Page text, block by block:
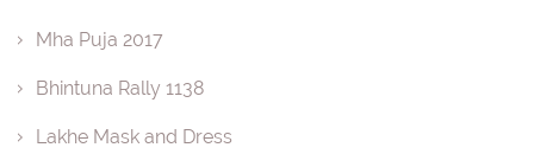
Mha Puja 2017
Bhintuna Rally 1138
Lakhe Mask and Dress